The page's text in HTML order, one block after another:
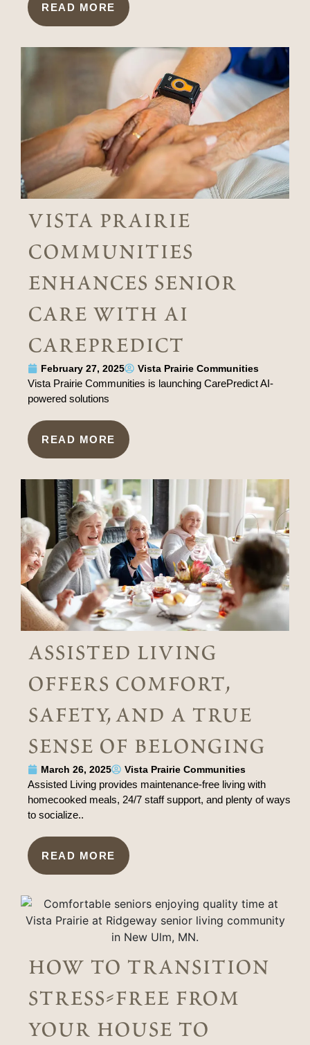
READ MORE
vista prairie
communities
enhances senior
care with ai
carepredict
February 27, 2025 Vista Prairie Communities
Vista Prairie Communities is launching CarePredict AI-
powered solutions
READ MORE
assisted living
offers comfort,
safety, and a true
sense of belonging
March 26, 2025 Vista Prairie Communities
Assisted Living provides maintenance-free living with
homecooked meals, 24/7 staff support, and plenty of ways
to socialize..
READ MORE
how to transition
stress-free from
your house to